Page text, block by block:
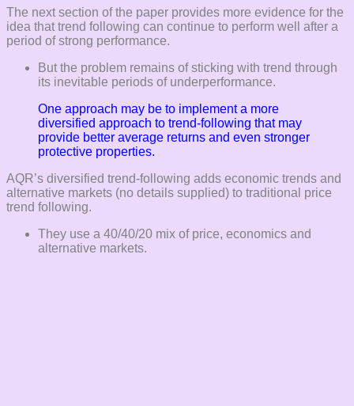
The next section of the paper provides more evidence for the
idea that trend following can continue to perform well after a
period of strong performance.
But the problem remains of sticking with trend through
its inevitable periods of underperformance.
One approach may be to implement a more
diversified approach to trend-following that may
provide better average returns and even stronger
protective properties.
AQR’s diversified trend-following adds economic trends and
alternative markets (no details supplied) to traditional price
trend following.
They use a 40/40/20 mix of price, economics and
alternative markets.